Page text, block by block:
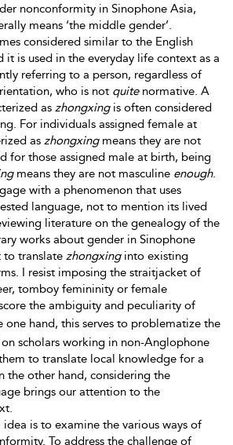
nonconformity in Sinophone Asia,
means ‘the middle gender’.
considered similar to the English
it is used in the everyday life context as a
referring to a person, regardless of
who is not quitenormative. A
as zhongxingis often considered
For individuals assigned female at
as zhongxingmeans they are not
for those assigned male at birth, being
means they are not masculine enough.
with a phenomenon that uses
language, not to mention its lived
literature on the genealogy of the
works about gender in Sinophone
to translate zhongxinginto existing
I resist imposing the straitjacket of
tomboy femininity or female
the ambiguity and peculiarity of
one hand, this serves to problematize the
scholars working in non-Anglophone
to translate local knowledge for a
the other hand, considering the
brings our attention to the
is to examine the various ways of
To address the challenge of